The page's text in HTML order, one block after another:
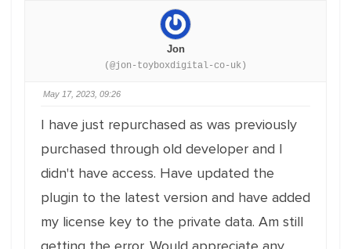
Jon
(@jon-toyboxdigital-co-uk)
May 17, 2023, 09:26
I have just repurchased as was previously
purchased through old developer and I
didn't have access. Have updated the
plugin to the latest version and have added
my license key to the private data. Am still